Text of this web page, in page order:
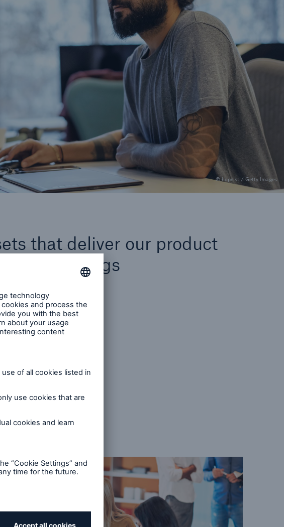
© hopeist / Getty Images
that deliver our product
offerings
Development, Java
Development, .NET
Management
Assurance
& Engineering